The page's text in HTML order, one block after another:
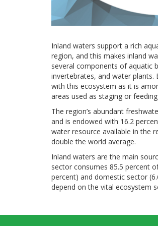
Inland waters support a rich
region, and this makes inland
several components of aquatic
invertebrates, and water plants.
with this ecosystem as it is
areas used as staging or
The region’s abundant
and is endowed with 16.2
water resource available in the
double the world average.
Inland waters are the main
sector consumes 85.5 percent
percent) and domestic sector
depend on the vital ecosystem